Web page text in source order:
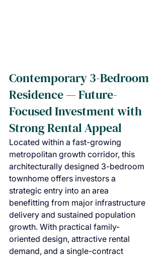
Contemporary 3-Bedroom
Residence — Future-
Focused Investment with
Strong Rental Appeal
Located within a fast-growing
metropolitan growth corridor, this
architecturally designed 3-bedroom
townhome offers investors a
strategic entry into an area
benefitting from major infrastructure
delivery and sustained population
growth. With practical family-
oriented design, attractive rental
demand, and a single-contract